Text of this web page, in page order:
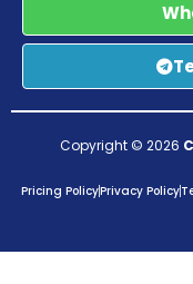
Copyright © 2026
Pricing PolicyPrivacy Policy